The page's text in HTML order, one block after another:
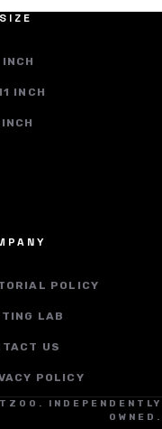
INCH
POLICY
LAB
US
POLICY
INDEPENDENTLY
OWNED.